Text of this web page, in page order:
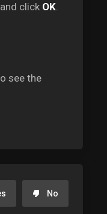
click OK.
see the
No